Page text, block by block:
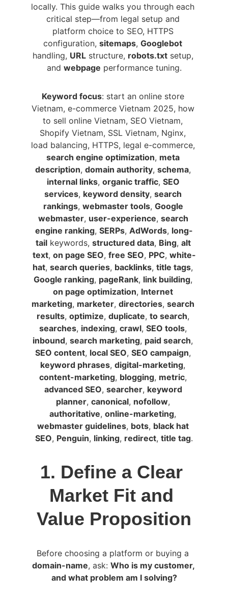
locally. This guide walks you through each
critical step—from legal setup and
platform choice to SEO, HTTPS
configuration, sitemaps, Googlebot
handling, URL structure, robots.txt setup,
and webpage performance tuning.
Keyword focus: start an online store
Vietnam, e-commerce Vietnam 2025, how
to sell online Vietnam, SEO Vietnam,
Shopify Vietnam, SSL Vietnam, Nginx,
load balancing, HTTPS, legal e-commerce,
search engine optimization, meta
description, domain authority, schema,
internal links, organic traffic, SEO
services, keyword density, search
rankings, webmaster tools, Google
webmaster, user-experience, search
engine ranking, SERPs, AdWords, long-
tail keywords, structured data, Bing, alt
text, on page SEO, free SEO, PPC, white-
hat, search queries, backlinks, title tags,
Google ranking, pageRank, link building,
on page optimization, Internet
marketing, marketer, directories, search
results, optimize, duplicate, to search,
searches, indexing, crawl, SEO tools,
inbound, search marketing, paid search,
SEO content, local SEO, SEO campaign,
keyword phrases, digital-marketing,
content-marketing, blogging, metric,
advanced SEO, searcher, keyword
planner, canonical, nofollow,
authoritative, online-marketing,
webmaster guidelines, bots, black hat
SEO, Penguin, linking, redirect, title tag.
1. Define a Clear
Market Fit and
Value Proposition
Before choosing a platform or buying a
domain-name, ask: Who is my customer,
and what problem am I solving?